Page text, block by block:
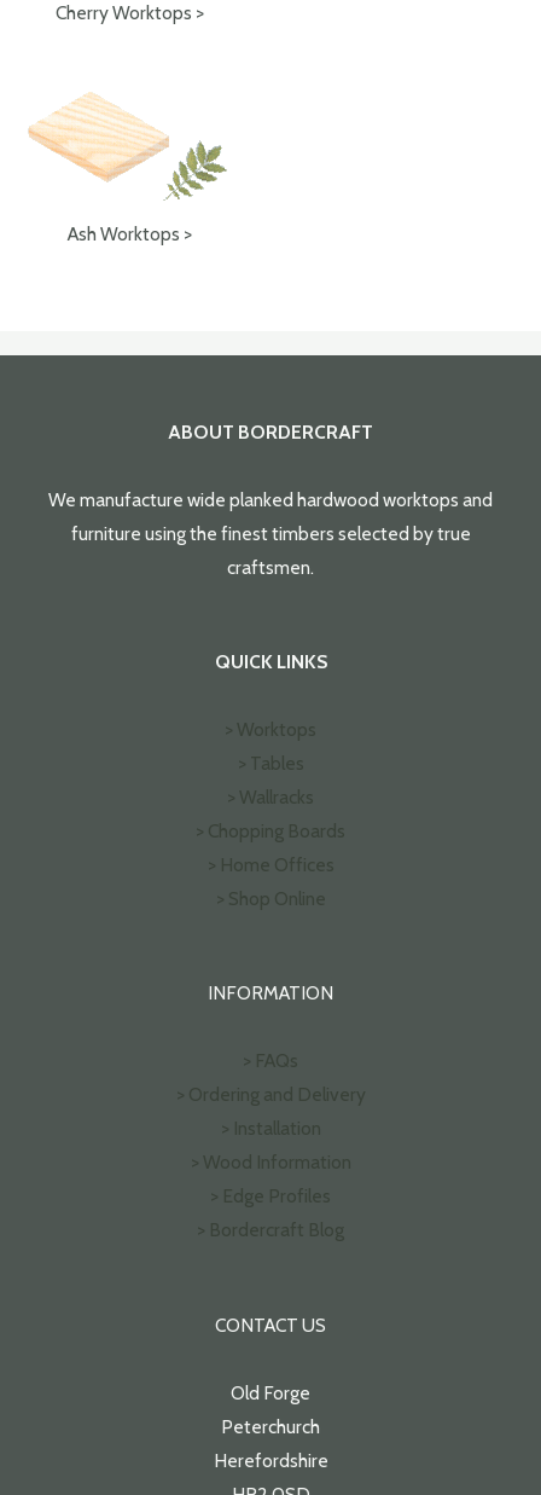
Cherry Worktops >
Ash Worktops >
ABOUT BORDERCRAFT
We manufacture wide planked hardwood worktops and
furniture using the finest timbers selected by true
craftsmen.
QUICK LINKS
> Worktops
> Tables
> Wallracks
> Chopping Boards
> Home Offices
> Shop Online
INFORMATION
> FAQs
> Ordering and Delivery
> Installation
> Wood Information
> Edge Profiles
> Bordercraft Blog
CONTACT US
Old Forge
Peterchurch
Herefordshire